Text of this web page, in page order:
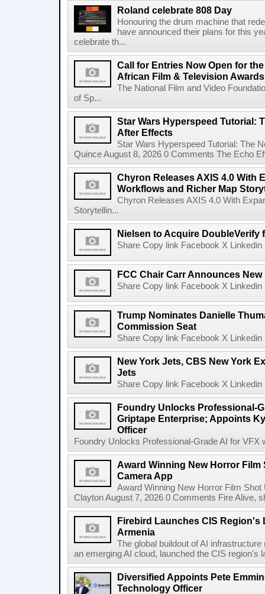
Roland celebrate 808 Day
Honouring the drum machine that
have announced their plans for this
celebrate th...
Call for Entries Now Open for
African Film & Television
The National Film and Video
of Sp...
Star Wars Hyperspeed Tutorial:
After Effects
Star Wars Hyperspeed Tutorial: The
Quince August 8, 2026 0 Comments The Echo
Chyron Releases AXIS 4.0 With
Workflows and Richer Map
Chyron Releases AXIS 4.0 With
Storytellin...
Nielsen to Acquire DoubleVerify
Share Copy link Facebook X
FCC Chair Carr Announces
Share Copy link Facebook X
Trump Nominates Danielle
Commission Seat
Share Copy link Facebook X
New York Jets, CBS New York
Jets
Share Copy link Facebook X
Foundry Unlocks Professional-
Griptape Enterprise; Appoints
Officer
Foundry Unlocks Professional-Grade AI for VFX
Award Winning New Horror
Camera App
Award Winning New Horror Film
Clayton August 7, 2026 0 Comments Fire Alive,
Firebird Launches CIS Region's
Armenia
The global buildout of AI
an emerging AI cloud, launched the CIS region's
Diversified Appoints Pete
Technology Officer